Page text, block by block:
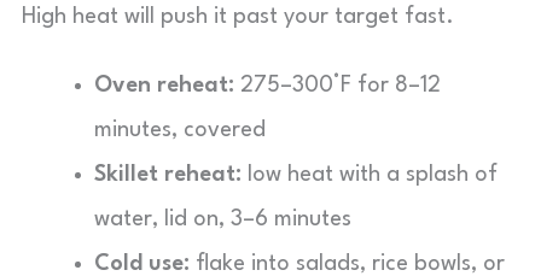
High heat will push it past your target fast.
Oven reheat: 275–300°F for 8–12
minutes, covered
Skillet reheat: low heat with a splash of
water, lid on, 3–6 minutes
Cold use: flake into salads, rice bowls, or